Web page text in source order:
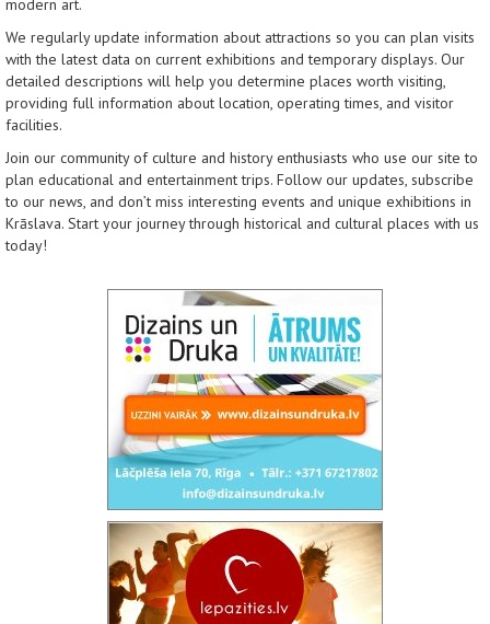
modern art.
We regularly update information about attractions so you can plan visits
with the latest data on current exhibitions and temporary displays. Our
detailed descriptions will help you determine places worth visiting,
providing full information about location, operating times, and visitor
facilities.
Join our community of culture and history enthusiasts who use our site to
plan educational and entertainment trips. Follow our updates, subscribe
to our news, and don’t miss interesting events and unique exhibitions in
Krāslava. Start your journey through historical and cultural places with us
today!